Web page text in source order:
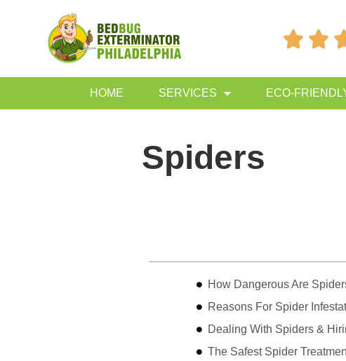
 
HOME SERVICES ECO-
Spiders
How Dangerous Are
Reasons For Spider
Dealing With Spiders &
The Safest Spider